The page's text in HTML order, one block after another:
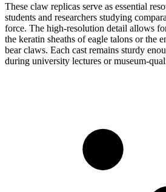
These claw replicas serve as essential
students and researchers studying
force. The high-resolution detail allows
the keratin sheaths of eagle talons or the
bear claws. Each cast remains sturdy
during university lectures or museum-